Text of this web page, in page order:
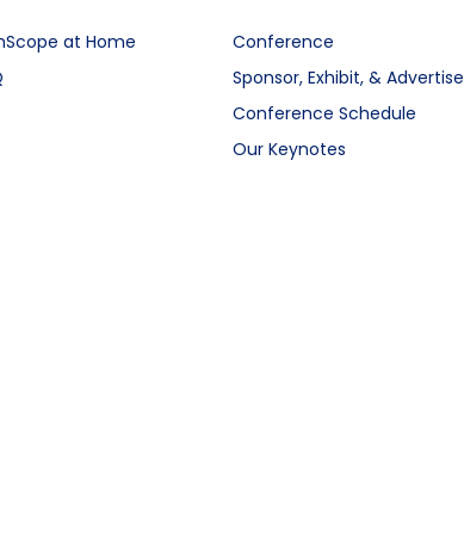
at Home
Conference
Sponsor, Exhibit, & Advertise
Conference Schedule
Our Keynotes